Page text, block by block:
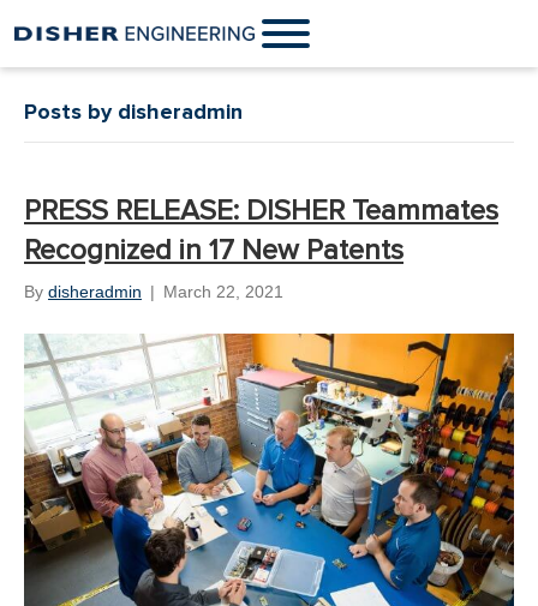
Posts by disheradmin
PRESS RELEASE: DISHER Teammates
Recognized in 17 New Patents
By disheradmin | March 22, 2021